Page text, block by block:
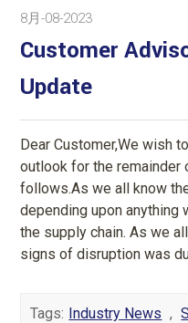
8月-08-2023
Customer
Update
Dear Customer,We wish
outlook for the remainder
follows.As we all know
depending upon anything
the supply chain. As we
signs of disruption was
Tags: Industry News ,